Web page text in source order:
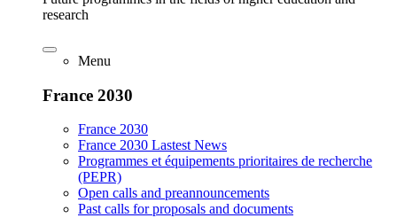
research
Menu
France 2030
France 2030
France 2030 Lastest News
Programmes et équipements prioritaires de recherche
(PEPR)
Open calls and preannouncements
Past calls for proposals and documents